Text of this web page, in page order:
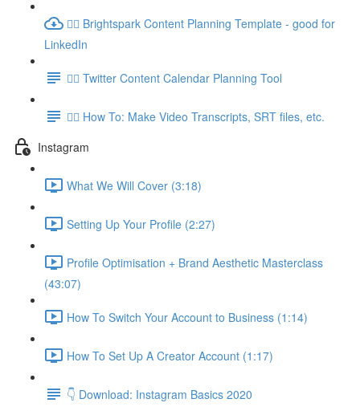
👉🏽 Brightspark Content Planning Template - good for
LinkedIn
👉🏽 Twitter Content Calendar Planning Tool
👉🏽 How To: Make Video Transcripts, SRT files, etc.
Instagram
What We Will Cover (3:18)
Setting Up Your Profile (2:27)
Profile Optimisation + Brand Aesthetic Masterclass
(43:07)
How To Switch Your Account to Business (1:14)
How To Set Up A Creator Account (1:17)
👇 Download: Instagram Basics 2020